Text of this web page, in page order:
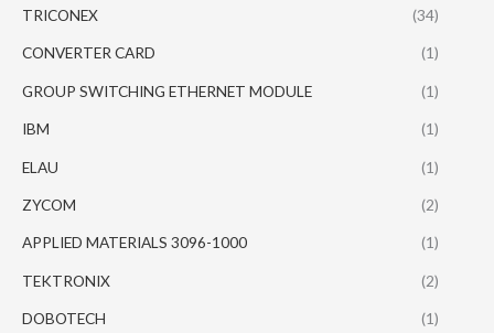
TRICONEX (34)
CONVERTER CARD (1)
GROUP SWITCHING ETHERNET MODULE (1)
IBM (1)
ELAU (1)
ZYCOM (2)
APPLIED MATERIALS 3096-1000 (1)
TEKTRONIX (2)
DOBOTECH (1)